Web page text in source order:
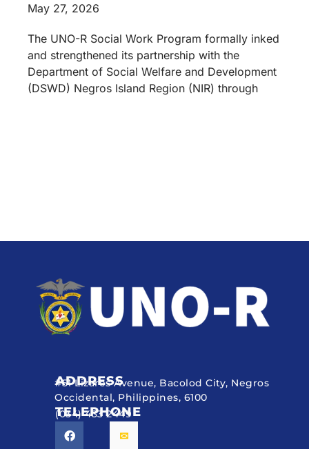
May 27, 2026
The UNO-R Social Work Program formally inked
and strengthened its partnership with the
Department of Social Welfare and Development
(DSWD) Negros Island Region (NIR) through
ADDRESS
#51 Lizares Avenue, Bacolod City, Negros
Occidental, Philippines, 6100
TELEPHONE
(034) 433 2449